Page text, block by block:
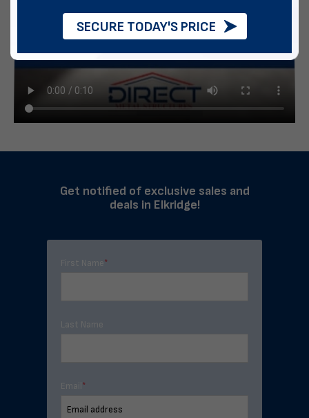
Get notified of exclusive sales and
deals in Elkridge!
First Name*
Last Name
Email *
SECURE TODAY'S PRICE